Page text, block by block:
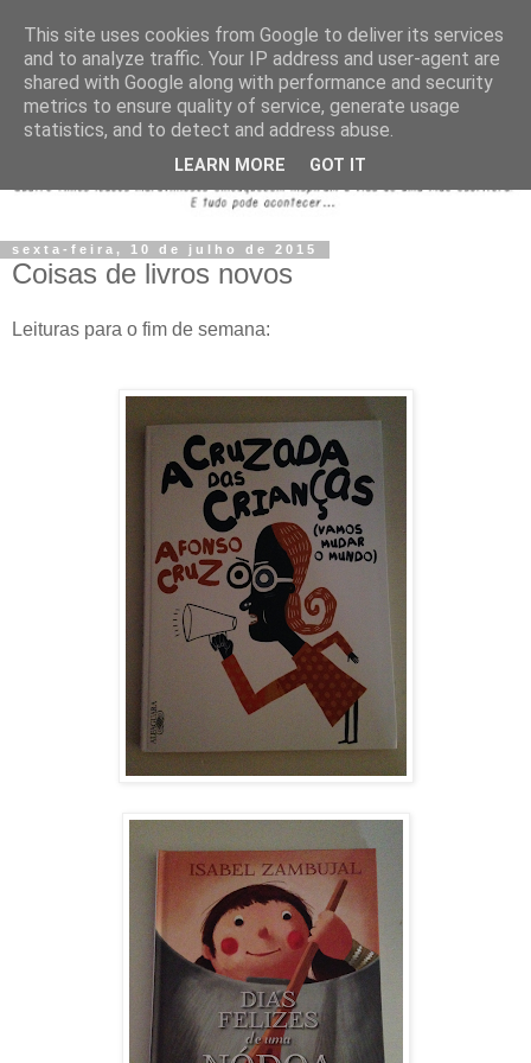
sexta-feira, 10 de julho de 2015
Coisas de livros novos
Leituras para o fim de semana:
This site uses cookies from Google to deliver its services
and to analyze traffic. Your IP address and user-agent are
shared with Google along with performance and security
metrics to ensure quality of service, generate usage
statistics, and to detect and address abuse.
LEARN MORE GOT IT